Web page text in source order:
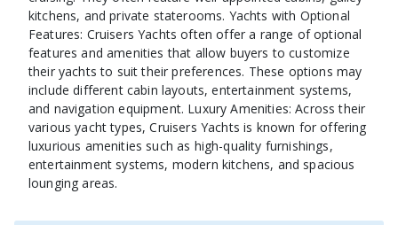
kitchens, and private staterooms. Yachts with Optional
Features: Cruisers Yachts often offer a range of optional
features and amenities that allow buyers to customize
their yachts to suit their preferences. These options may
include different cabin layouts, entertainment systems,
and navigation equipment. Luxury Amenities: Across their
various yacht types, Cruisers Yachts is known for offering
luxurious amenities such as high-quality furnishings,
entertainment systems, modern kitchens, and spacious
lounging areas.